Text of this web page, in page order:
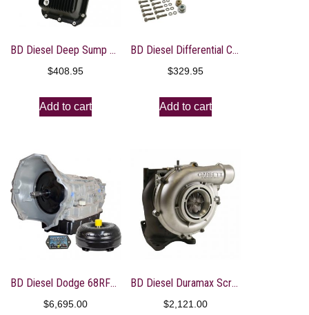
BD Diesel Deep Sump Trans Pan – 2011-2017 Ford 6R140
$408.95
Add to cart
BD Diesel Differential Cover Front – AA 14-9.25 – 03-13 Dodge 2500/03-12 3500
$329.95
Add to cart
BD Diesel Dodge 68RFE Transmission & Converter Package – 07.5-18 Dodge 4WD
$6,695.00
BD Diesel Duramax Screamer Turbo – 2004.5-2010 Chevrolet LLY/LBZ/LMM
$2,121.00